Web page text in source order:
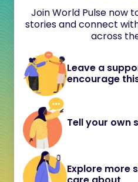
Join World Pulse now
stories and connect
across
Leave a
encourage
Tell your own
Explore more